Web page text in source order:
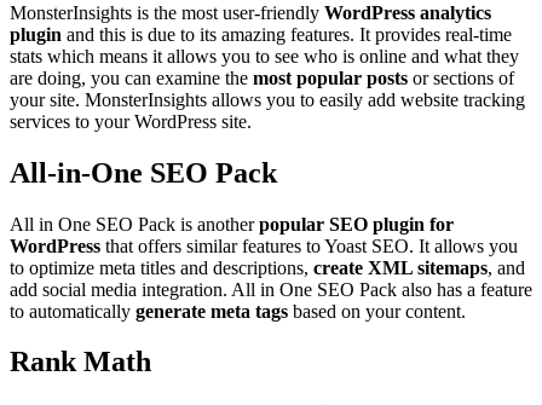
MonsterInsights is the most user-friendly WordPress analytics
plugin and this is due to its amazing features. It provides real-time
stats which means it allows you to see who is online and what they
are doing, you can examine the most popular posts or sections of
your site. MonsterInsights allows you to easily add website tracking
services to your WordPress site.
All-in-One SEO Pack
All in One SEO Pack is anotherpopular SEO plugin for
WordPress that offers similar features to Yoast SEO. It allows you
to optimize meta titles and descriptions, create XML sitemaps, and
add social media integration. All in One SEO Pack also has a feature
to automatically generate meta tags based on your content.
Rank Math